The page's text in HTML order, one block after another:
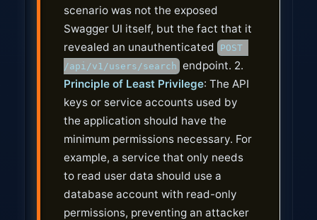
scenario was not the exposed
Swagger UI itself, but the fact that it
revealed an unauthenticated POST
/api/v1/users/search endpoint. 2.
Principle of Least Privilege: The API
keys or service accounts used by
the application should have the
minimum permissions necessary. For
example, a service that only needs
to read user data should use a
database account with read-only
permissions, preventing an attacker